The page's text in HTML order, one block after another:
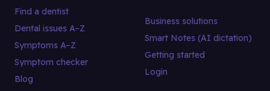
Find a dentist
Dental issues A–Z
Symptoms A–Z
Symptom checker
Blog
Business solutions
Smart Notes (AI dictation)
Getting started
Login